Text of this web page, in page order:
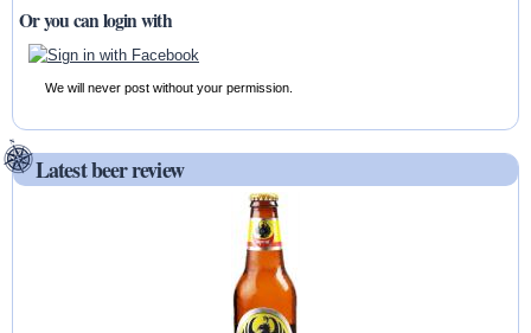
Or you can login with
We will never post without your permission.
Latest beer review